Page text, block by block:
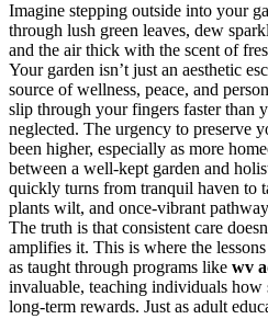
Imagine stepping outside into your
through lush green leaves, dew
and the air thick with the scent of
Your garden isn’t just an aesthetic
source of wellness, peace, and
slip through your fingers faster than
neglected. The urgency to preserve
been higher, especially as more
between a well-kept garden and
quickly turns from tranquil haven to
plants wilt, and once-vibrant
The truth is that consistent care
amplifies it. This is where the
as taught through programs like wv
invaluable, teaching individuals how
long-term rewards. Just as adult